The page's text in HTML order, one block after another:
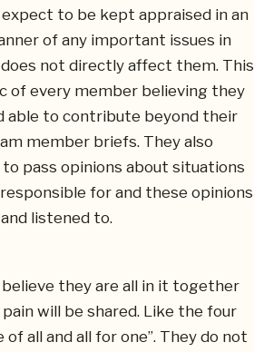
to be kept appraised in an
of any important issues in
not directly affect them. This
of every member believing they
able to contribute beyond their
member briefs. They also
pass opinions about situations
for and these opinions
listened to.
they are all in it together
will be shared. Like the four
all and all for one”. They do not